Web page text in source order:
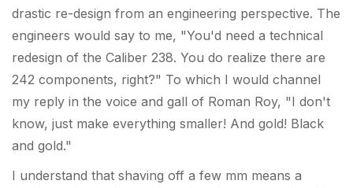
drastic re-design from an engineering perspective. The
engineers would say to me, "You'd need a technical
redesign of the Caliber 238. You do realize there are
242 components, right?" To which I would channel
my reply in the voice and gall of Roman Roy, "I don't
know, just make everything smaller! And gold! Black
and gold."
I understand that shaving off a few mm means a